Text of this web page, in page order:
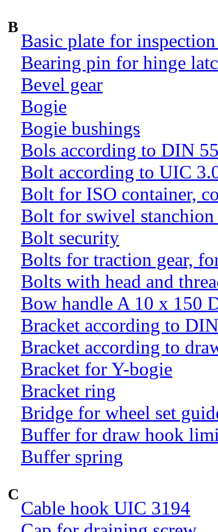
B
Basic plate for
Bearing pin for hinge
Bevel gear
Bogie
Bogie bushings
Bols according to DIN
Bolt according to UIC
Bolt for ISO container,
Bolt for swivel
Bolt security
Bolts for traction gear,
Bolts with head and
Bow handle A 10 x 150
Bracket according to
Bracket according to
Bracket for Y-bogie
Bracket ring
Bridge for wheel set
Buffer for draw hook
Buffer spring
C
Cable hook UIC 3194